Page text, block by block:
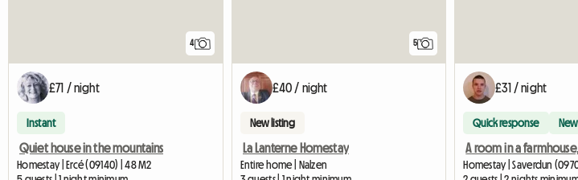
4
£71 / night
Instant
Quiet house in the mountains
Homestay | Ercé (09140) | 48 M2
5
£40 / night
New listing
La Lanterne Homestay
Entire home | Nalzen
£31 / night
Quick response New
Homestay | Saverdun